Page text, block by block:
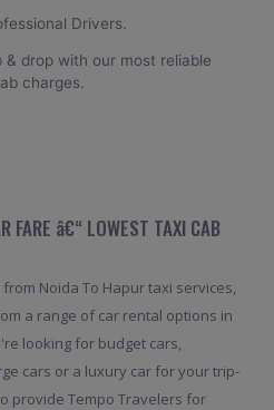
Drivers.
& drop with our most reliable
charges.
FARE â€“ LOWEST TAXI CAB
Noida To Hapur taxi services,
a range of car rental options in
looking for budget cars,
cars or a luxury car for your trip-
provide Tempo Travelers for